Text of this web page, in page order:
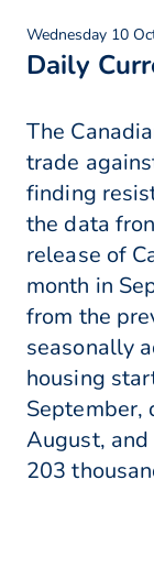
Wednesday 10
Daily
The
trade
finding
the data
release of
month in
from the
seasonally
housing
September,
August,
203